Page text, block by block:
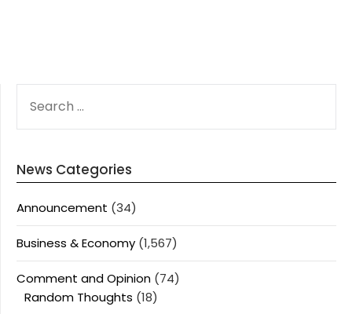
FOR:
News Categories
Announcement (34)
Business & Economy (1,567)
Comment and Opinion (74)
Random Thoughts (18)